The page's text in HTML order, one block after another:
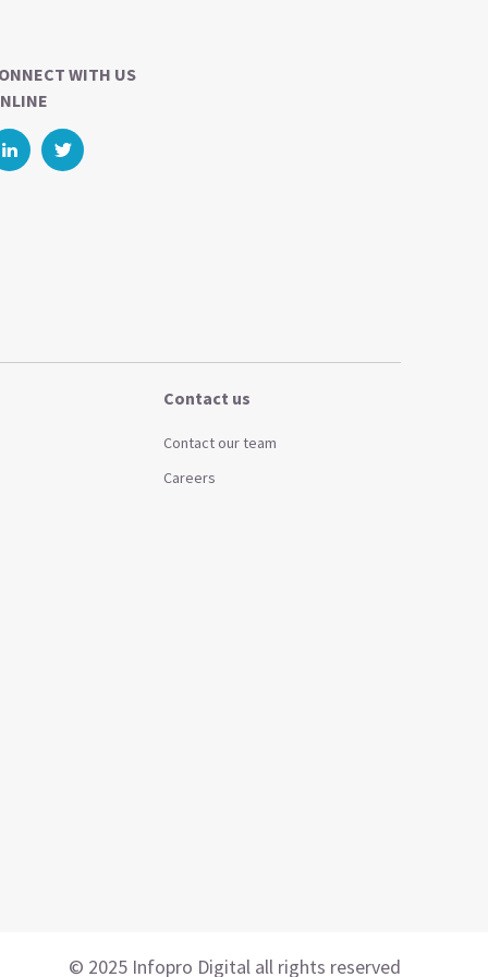
WITH US
Contact us
Contact our team
Careers
© 2025 Infopro Digital all rights reserved